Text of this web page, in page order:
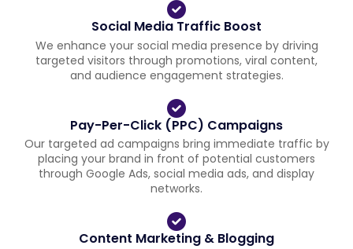
Social Media Traffic Boost
We enhance your social media presence by driving
targeted visitors through promotions, viral content,
and audience engagement strategies.
Pay-Per-Click (PPC) Campaigns
Our targeted ad campaigns bring immediate traffic by
placing your brand in front of potential customers
through Google Ads, social media ads, and display
networks.
Content Marketing & Blogging